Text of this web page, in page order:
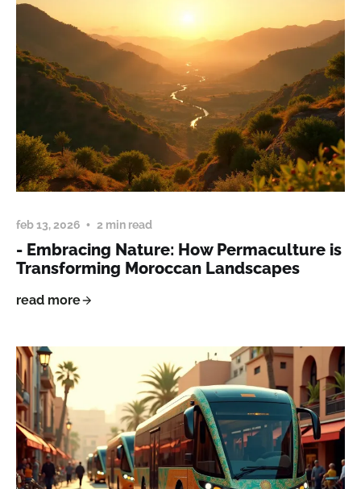
feb 13, 2026 2 min read
- Embracing Nature: How Permaculture is
Transforming Moroccan Landscapes
read more